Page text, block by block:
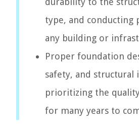
type, and conducting
any building or
Proper foundation
safety, and structural
prioritizing the
for many years to